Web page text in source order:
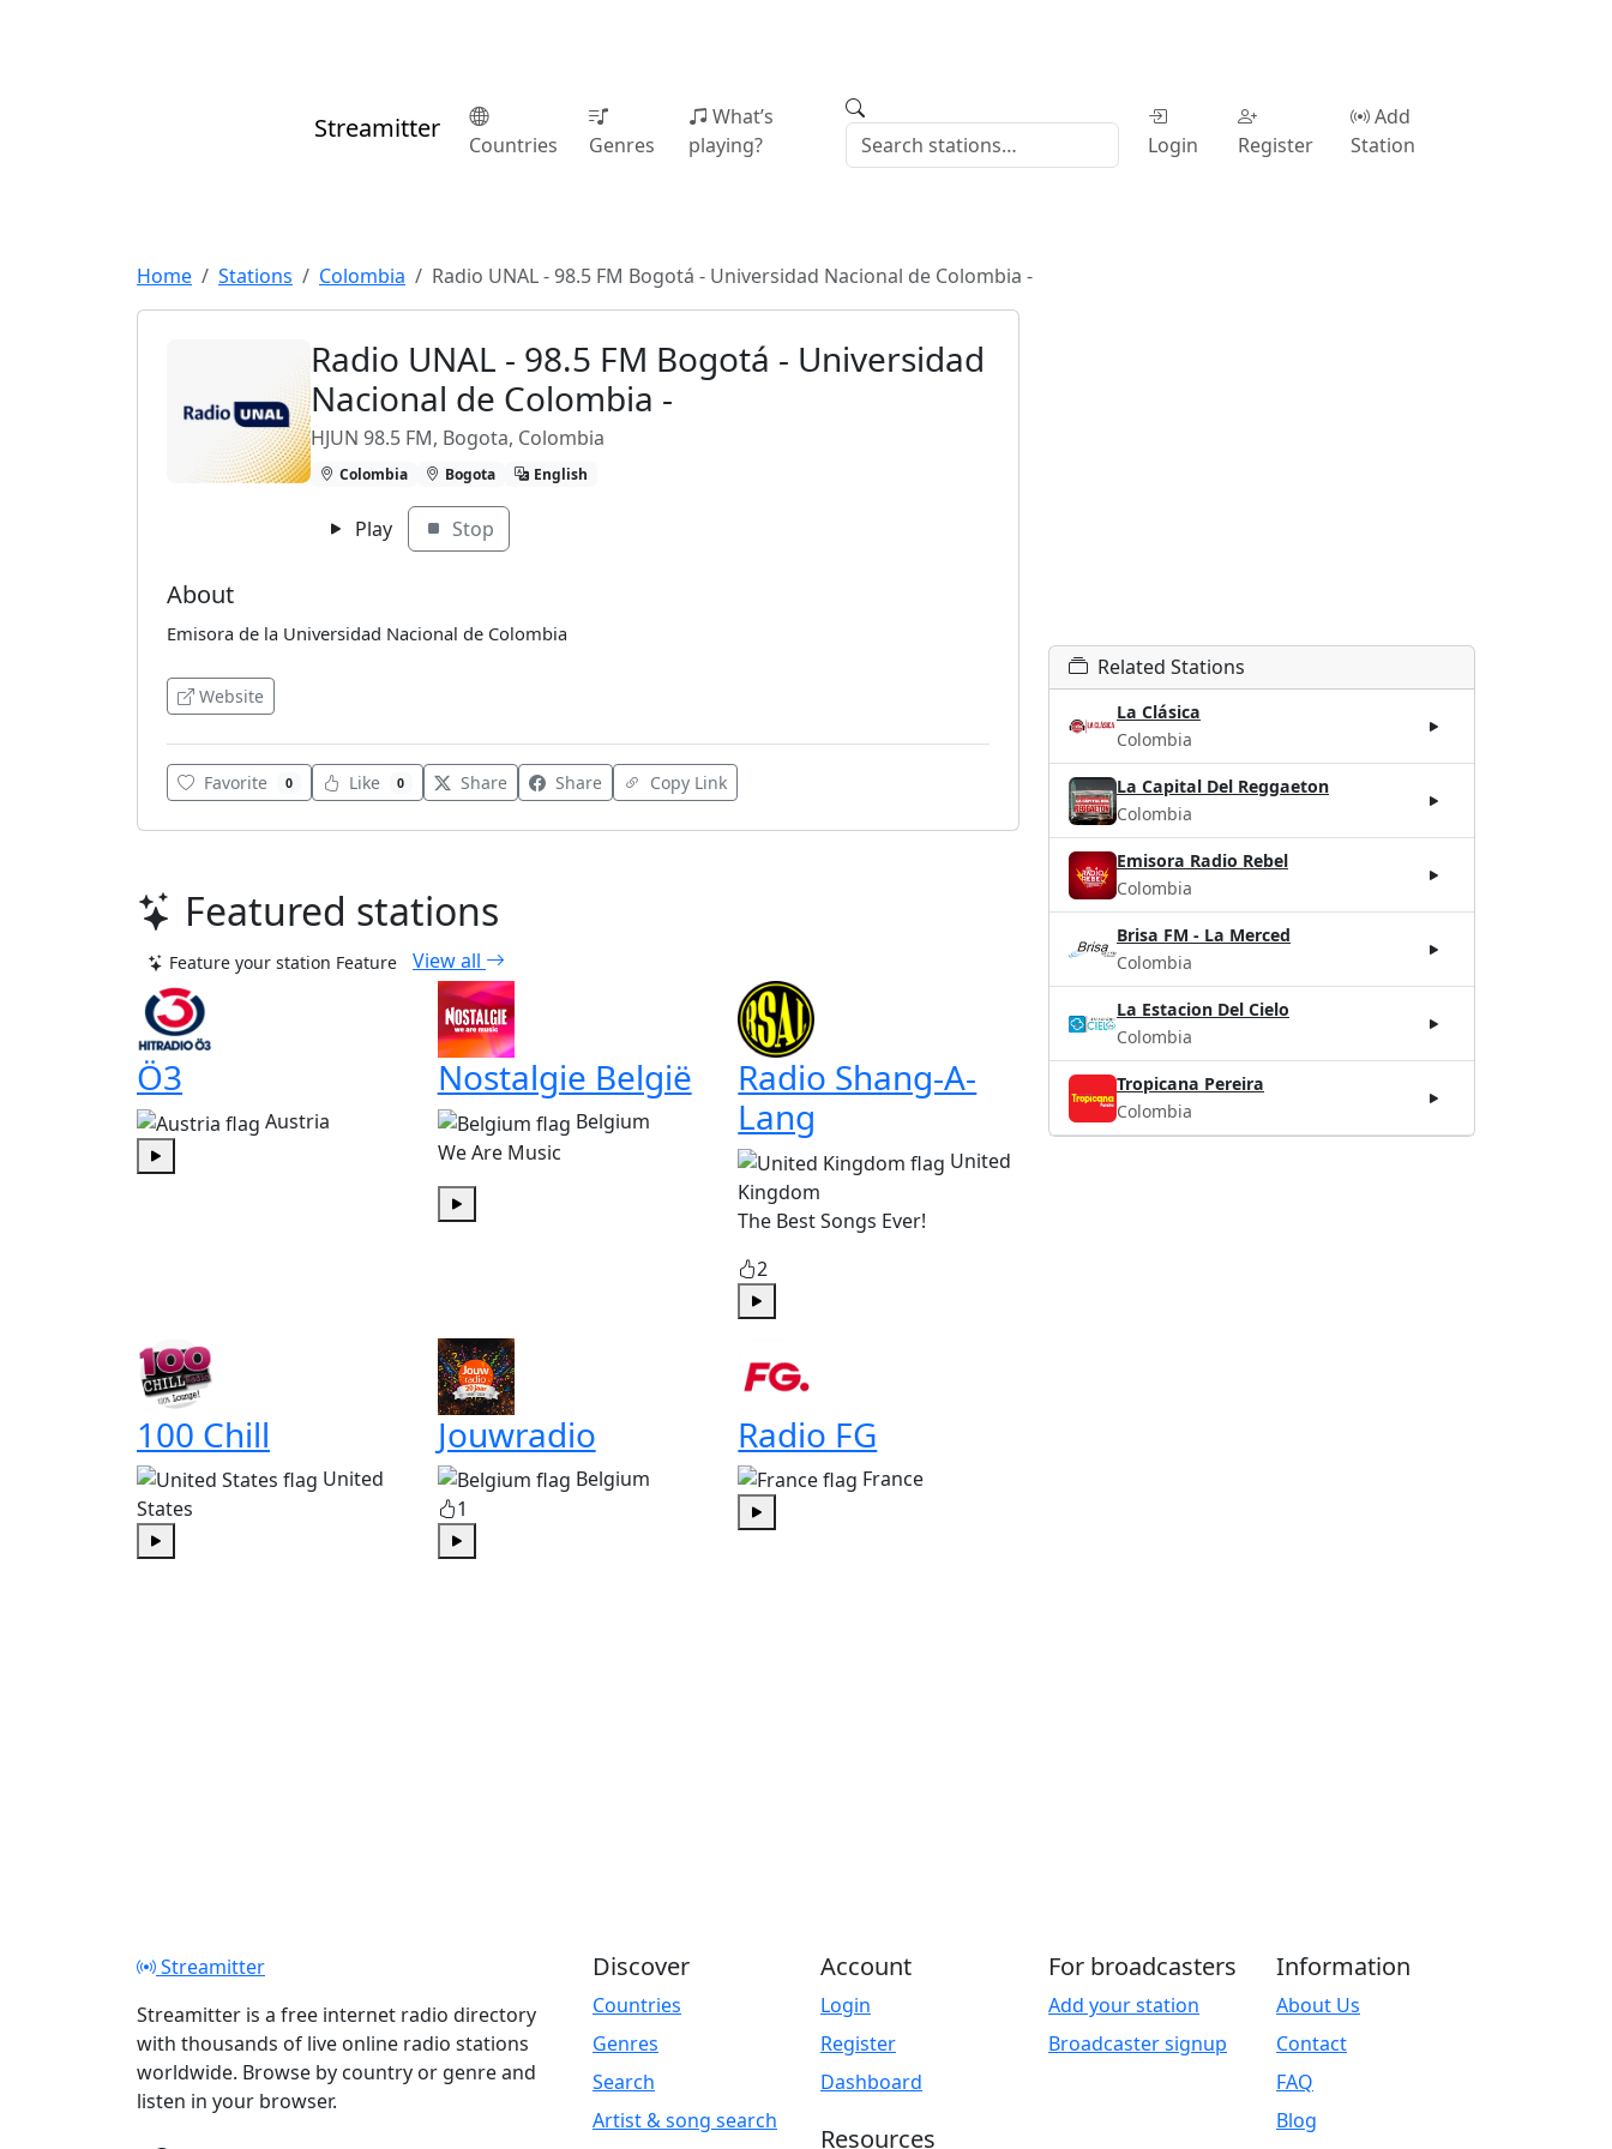
Streamitter
Countries Genres
What’s
playing?
Login Register
Add
Station
Home Stations Colombia Radio UNAL - 98.5 FM Bogotá - Universidad Nacional de Colombia -
Radio UNAL - 98.5 FM Bogotá - Universidad
Nacional de Colombia -
HJUN 98.5 FM, Bogota, Colombia
Colombia Bogota English
Play Stop
About
Emisora de la Universidad Nacional de Colombia
Website
Favorite 0 Like 0 Share Share Copy Link
Featured stations
Feature your station Feature View all
Ö3
Austria
Play
Nostalgie België
Belgium
We Are Music
Play
Radio Shang-A-
Lang
United
Kingdom
The Best Songs Ever!
2
Play
100 Chill
United
States
Jouwradio
Belgium
1
Radio FG
France
Related Stations
La Clásica
Colombia
La Capital Del Reggaeton
Colombia
Emisora Radio Rebel
Colombia
Brisa FM - La Merced
Colombia
La Estacion Del Cielo
Colombia
Tropicana Pereira
Colombia
Streamitter
Streamitter is a free internet radio directory
with thousands of live online radio stations
worldwide. Browse by country or genre and
listen in your browser.
Discover
Countries
Genres
Search
Artist & song search
Account
Login
Register
Dashboard
Resources
For broadcasters
Add your station
Broadcaster signup
Information
About Us
Contact
FAQ
Blog